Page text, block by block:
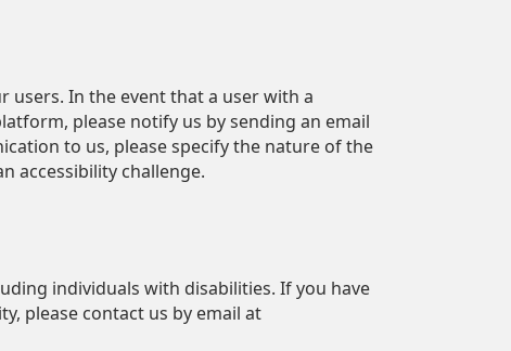
users. In the event that a user with a
please notify us by sending an email
to us, please specify the nature of the
accessibility challenge.
individuals with disabilities. If you have
please contact us by email at